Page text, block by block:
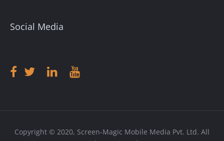
Social Media
Copyright © 2020, Screen-Magic Mobile Media Pvt. Ltd. All